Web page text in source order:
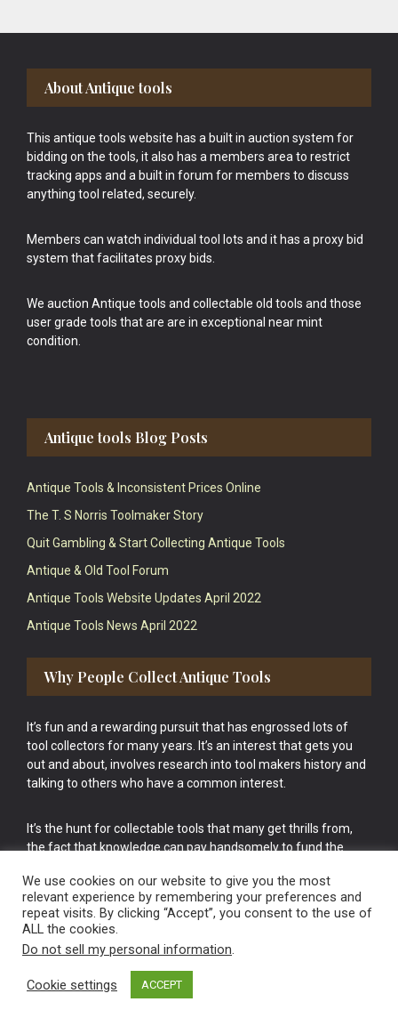
Footer
About Antique tools
This antique tools website has a built in auction system for
bidding on the tools, it also has a members area to restrict
tracking apps and a built in forum for members to discuss
anything tool related, securely.
Members can watch individual tool lots and it has a proxy bid
system that facilitates proxy bids.
We auction Antique tools and collectable old tools and those
user grade tools that are are in exceptional near mint
condition.
Antique tools Blog Posts
Antique Tools & Inconsistent Prices Online
The T. S Norris Toolmaker Story
Quit Gambling & Start Collecting Antique Tools
Antique & Old Tool Forum
Antique Tools Website Updates April 2022
Antique Tools News April 2022
Why People Collect Antique Tools
It’s fun and a rewarding pursuit that has engrossed lots of
tool collectors for many years. It’s an interest that gets you
out and about, involves research into tool makers history and
talking to others who have a common interest.
It’s the hunt for collectable tools that many get thrills from,
the fact that knowledge can pay handsomely to fund the
cake.
Vintage Old Tools & Usable Antiques website Norwich.
We use cookies on our website to give you the most
relevant experience by remembering your preferences and
repeat visits. By clicking “Accept”, you consent to the use of
ALL the cookies.
Do not sell my personal information.
Cookie settings ACCEPT